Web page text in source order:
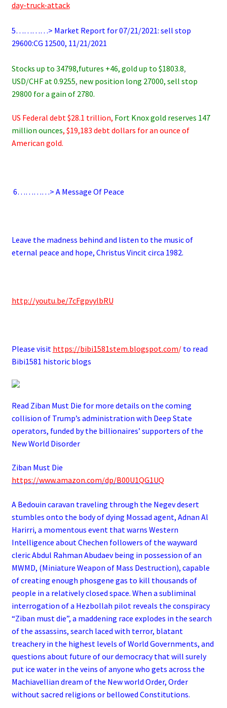
day-truck-attack
5…………> Market Report for 07/21/2021: sell stop
29600:CG 12500, 11/21/2021
Stocks up to 34798,futures +46, gold up to $1803.8,
USD/CHF at 0.9255, new position long 27000, sell stop
29800 for a gain of 2780.
US Federal debt $28.1 trillion, Fort Knox gold reserves 147
million ounces, $19,183 debt dollars for an ounce of
American gold.
6…………> A Message Of Peace
Leave the madness behind and listen to the music of
eternal peace and hope, Christus Vincit circa 1982.
http://youtu.be/7cFgpvylbRU
Please visit https://bibi1581stem.blogspot.com/to read
Bibi1581 historic blogs
Read Ziban Must Die for more details on the coming
collision of Trump’s administration with Deep State
operators, funded by the billionaires’ supporters of the
New World Disorder
Ziban Must Die
https://www.amazon.com/dp/B00U1QG1UQ
A Bedouin caravan traveling through the Negev desert
stumbles onto the body of dying Mossad agent, Adnan Al
Harirri, a momentous event that warns Western
Intelligence about Chechen followers of the wayward
cleric Abdul Rahman Abudaev being in possession of an
MWMD, (Miniature Weapon of Mass Destruction), capable
of creating enough phosgene gas to kill thousands of
people in a relatively closed space. When a subliminal
interrogation of a Hezbollah pilot reveals the conspiracy
“Ziban must die”, a maddening race explodes in the search
of the assassins, search laced with terror, blatant
treachery in the highest levels of World Governments, and
questions about future of our democracy that will surely
put ice water in the veins of anyone who gets across the
Machiavellian dream of the New world Order, Order
without sacred religions or bellowed Constitutions.